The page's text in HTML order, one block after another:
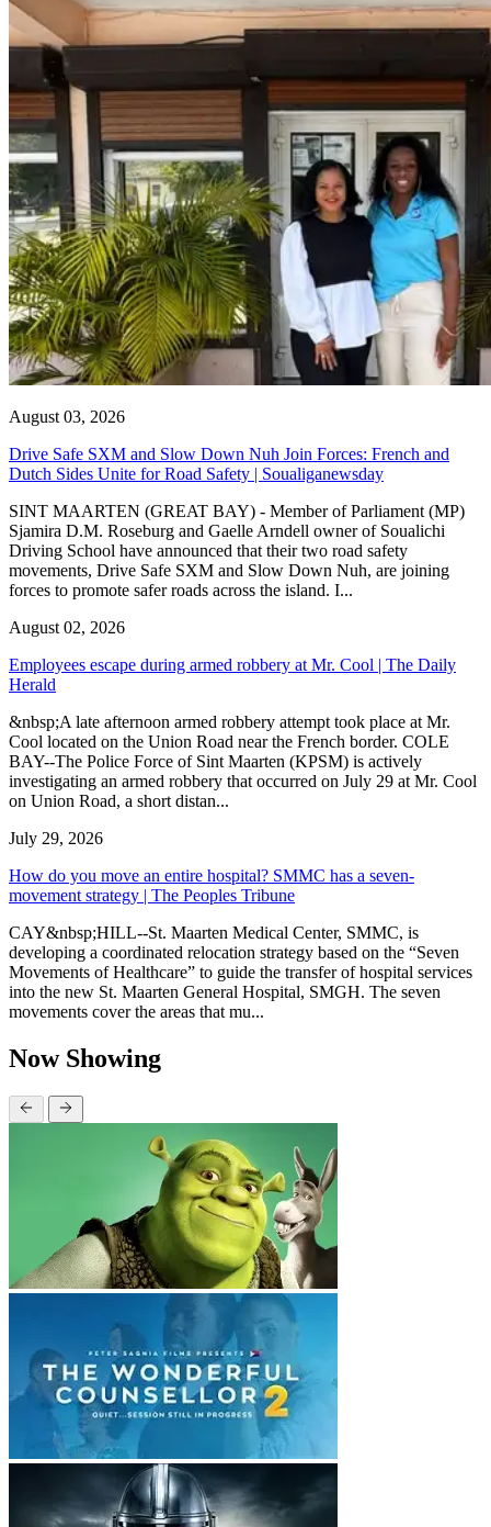
August 03, 2026
Drive Safe SXM and Slow Down Nuh Join Forces: French and
Dutch Sides Unite for Road Safety | Soualiganewsday
SINT MAARTEN (GREAT BAY) - Member of Parliament (MP)
Sjamira D.M. Roseburg and Gaelle Arndell owner of Soualichi
Driving School have announced that their two road safety
movements, Drive Safe SXM and Slow Down Nuh, are joining
forces to promote safer roads across the island. I...
August 02, 2026
Employees escape during armed robbery at Mr. Cool | The Daily
Herald
&nbsp;A late afternoon armed robbery attempt took place at Mr.
Cool located on the Union Road near the French border. COLE
BAY--The Police Force of Sint Maarten (KPSM) is actively
investigating an armed robbery that occurred on July 29 at Mr. Cool
on Union Road, a short distan...
July 29, 2026
How do you move an entire hospital? SMMC has a seven-
movement strategy | The Peoples Tribune
CAY&nbsp;HILL--St. Maarten Medical Center, SMMC, is
developing a coordinated relocation strategy based on the “Seven
Movements of Healthcare” to guide the transfer of hospital services
into the new St. Maarten General Hospital, SMGH. The seven
movements cover the areas that mu...
Now Showing